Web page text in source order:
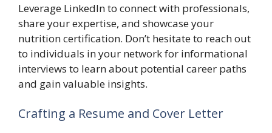
Leverage LinkedIn to connect with professionals,
share your expertise, and showcase your
nutrition certification. Don’t hesitate to reach out
to individuals in your network for informational
interviews to learn about potential career paths
and gain valuable insights.
Crafting a Resume and Cover Letter